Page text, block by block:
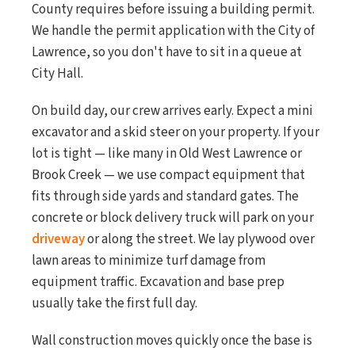
County requires before issuing a building permit.
We handle the permit application with the City of
Lawrence, so you don't have to sit in a queue at
City Hall.
On build day, our crew arrives early. Expect a mini
excavator and a skid steer on your property. If your
lot is tight — like many in Old West Lawrence or
Brook Creek — we use compact equipment that
fits through side yards and standard gates. The
concrete or block delivery truck will park on your
drivewayor along the street. We lay plywood over
lawn areas to minimize turf damage from
equipment traffic. Excavation and base prep
usually take the first full day.
Wall construction moves quickly once the base is